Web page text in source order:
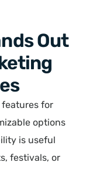
Out
for
options
is useful
festivals, or